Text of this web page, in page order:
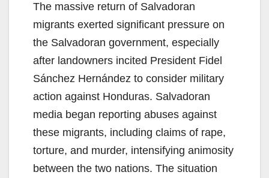
The massive return of Salvadoran
migrants exerted significant pressure on
the Salvadoran government, especially
after landowners incited President Fidel
Sánchez Hernández to consider military
action against Honduras. Salvadoran
media began reporting abuses against
these migrants, including claims of rape,
torture, and murder, intensifying animosity
between the two nations. The situation